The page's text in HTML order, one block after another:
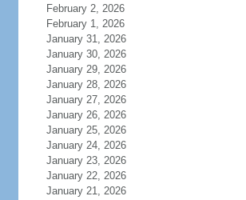
February 2, 2026
February 1, 2026
January 31, 2026
January 30, 2026
January 29, 2026
January 28, 2026
January 27, 2026
January 26, 2026
January 25, 2026
January 24, 2026
January 23, 2026
January 22, 2026
January 21, 2026